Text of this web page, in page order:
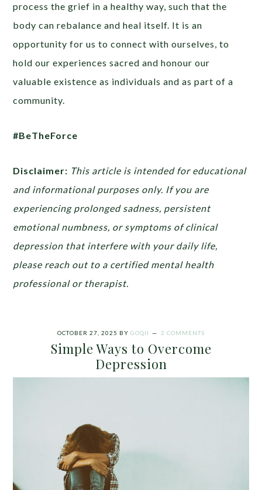
process the grief in a healthy way, such that the
body can rebalance and heal itself. It is an
opportunity for us to connect with ourselves, to
hold our experiences sacred and honour our
valuable existence as individuals and as part of a
community.
#BeTheForce
Disclaimer: This article is intended for educational
and informational purposes only. If you are
experiencing prolonged sadness, persistent
emotional numbness, or symptoms of clinical
depression that interfere with your daily life,
please reach out to a certified mental health
professional or therapist.
OCTOBER 27, 2025 BY GOQII 2 COMMENTS
Simple Ways to Overcome
Depression